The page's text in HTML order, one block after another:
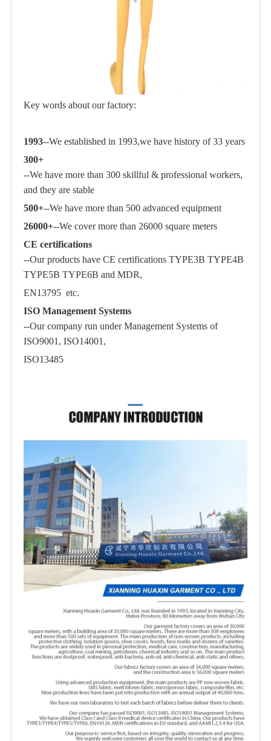
Key words about our factory:
1993--We established in 1993,we have history of 33 years
300+
--We have more than 300 skillful & professional workers,
and they are stable
500+--We have more than 500 advanced equipment
26000+--We cover more than 26000 square meters
CE certifications
--Our products have CE certifications TYPE3B TYPE4B
TYPE5B TYPE6B and MDR,
EN13795 etc.
ISO Management Systems
--Our company run under Management Systems of
ISO9001, ISO14001,
ISO13485